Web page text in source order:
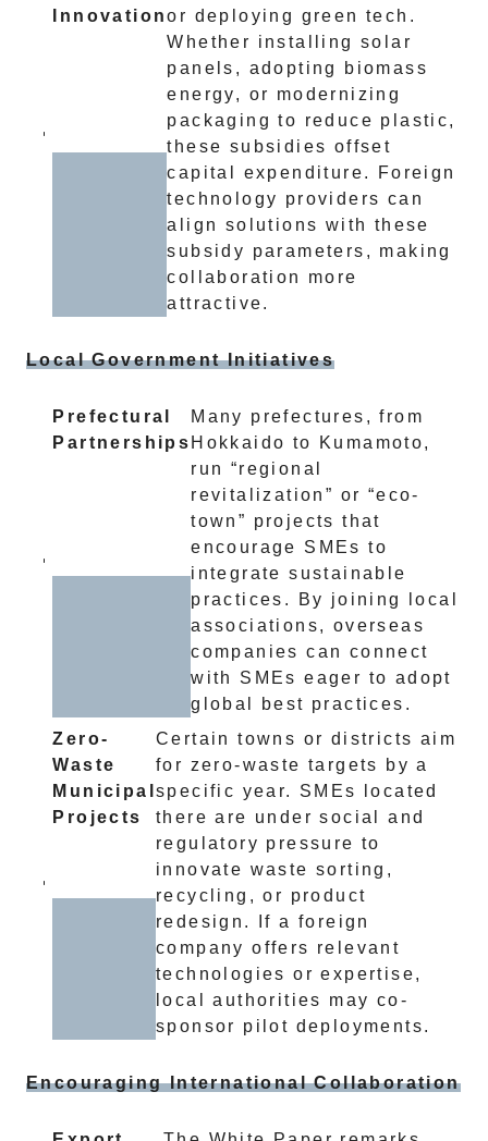
Innovationor deploying green tech.
Whether installing solar
panels, adopting biomass
energy, or modernizing
packaging to reduce plastic,
these subsidies offset
capital expenditure. Foreign
technology providers can
align solutions with these
subsidy parameters, making
collaboration more
attractive.
Local Government Initiatives
Prefectural
Partnerships
Many prefectures, from
Hokkaido to Kumamoto,
run “regional
revitalization” or “eco-
town” projects that
encourage SMEs to
integrate sustainable
practices. By joining local
associations, overseas
companies can connect
with SMEs eager to adopt
global best practices.
Zero-
Waste
Municipal
Projects
Certain towns or districts aim
for zero-waste targets by a
specific year. SMEs located
there are under social and
regulatory pressure to
innovate waste sorting,
recycling, or product
redesign. If a foreign
company offers relevant
technologies or expertise,
local authorities may co-
sponsor pilot deployments.
Encouraging International Collaboration